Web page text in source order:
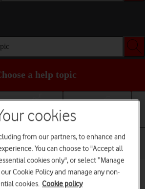
a help topic
Basic use Calls and contacts
Galaxy A16 5G
cookies
from our partners, to enhance and
You can choose to "Accept all
cookies only", or select “Manage
Cookie Policy and manage any non-
cookies. Cookie policy